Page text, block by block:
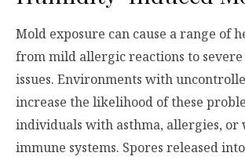
Mold exposure can cause a range of
from mild allergic reactions to
issues. Environments with
increase the likelihood of these
individuals with asthma, allergies, or
immune systems. Spores released